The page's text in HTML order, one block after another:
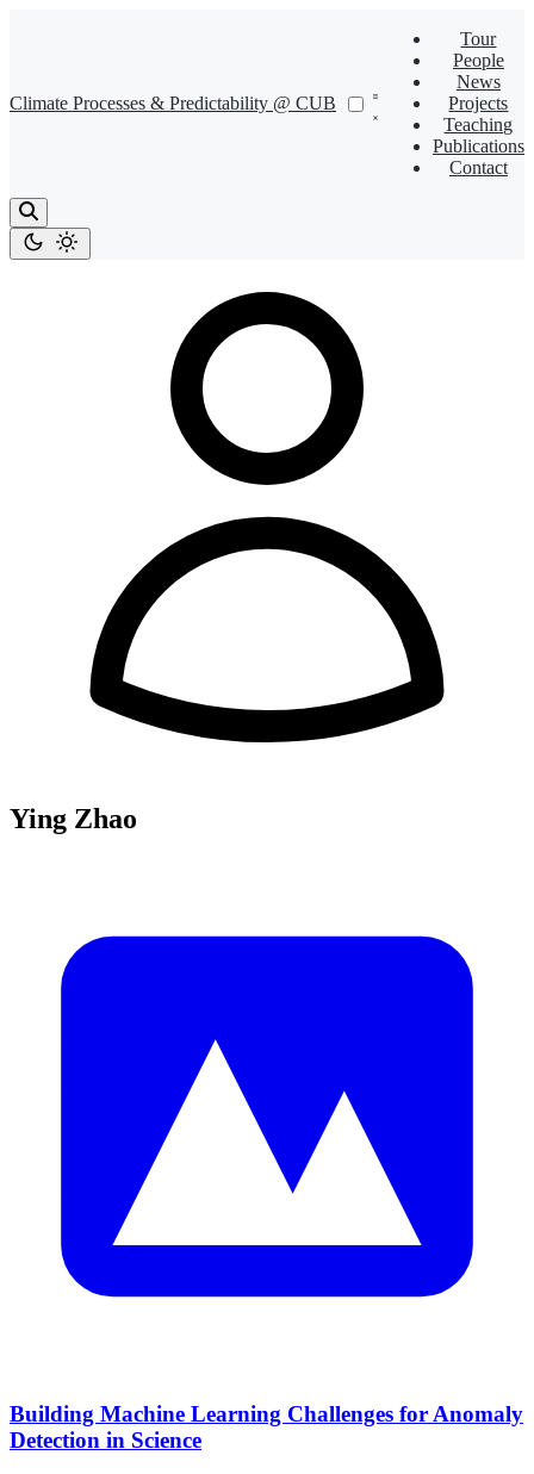
Climate Processes & Predictability @ CUB
Tour
People
News
Projects
Teaching
Publications
Contact
Ying Zhao
Building Machine Learning Challenges for Anomaly
Detection in Science